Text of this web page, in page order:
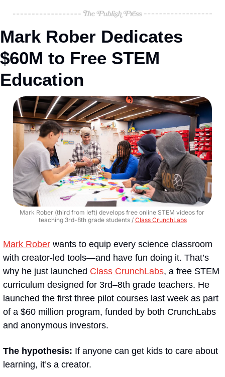
Mark Rober Dedicates
$60M to Free STEM
Education
Mark Rober (third from left) develops free online STEM videos for
teaching 3rd-8th grade students / Class CrunchLabs
Mark Rober wants to equip every science classroom
with creator-led tools—and have fun doing it. That’s
why he just launched Class CrunchLabs, a free STEM
curriculum designed for 3rd–8th grade teachers. He
launched the first three pilot courses last week as part
of a $60 million program, funded by both CrunchLabs
and anonymous investors.
The hypothesis: If anyone can get kids to care about
learning, it’s a creator.